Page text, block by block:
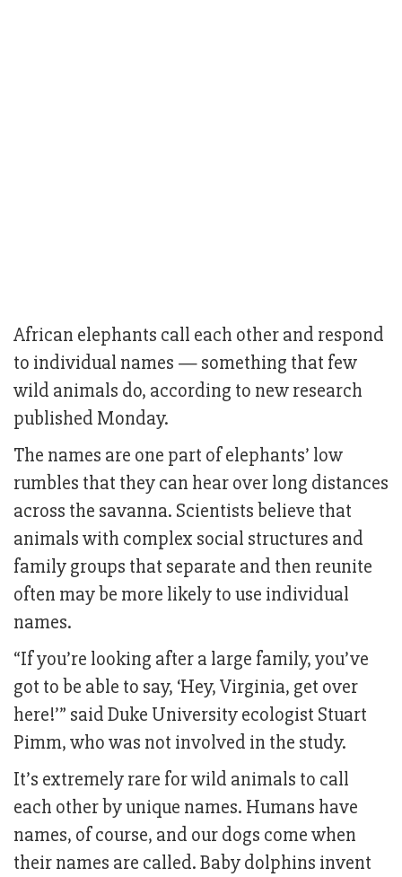
African elephants call each other and respond
to individual names — something that few
wild animals do, according to new research
published Monday.
The names are one part of elephants’ low
rumbles that they can hear over long distances
across the savanna. Scientists believe that
animals with complex social structures and
family groups that separate and then reunite
often may be more likely to use individual
names.
“If you’re looking after a large family, you’ve
got to be able to say, ‘Hey, Virginia, get over
here!’” said Duke University ecologist Stuart
Pimm, who was not involved in the study.
It’s extremely rare for wild animals to call
each other by unique names. Humans have
names, of course, and our dogs come when
their names are called. Baby dolphins invent